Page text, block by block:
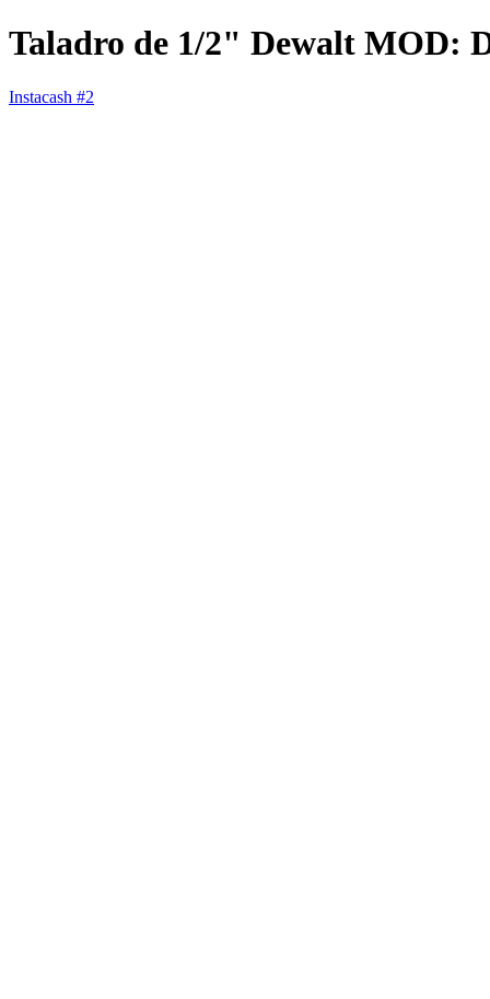
Taladro de 1/2" Dewalt MOD:
Instacash #2